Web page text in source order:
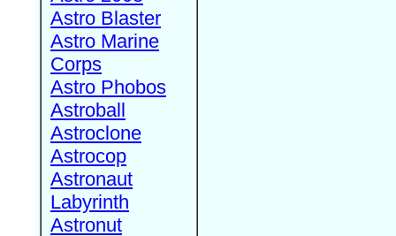
Astro Blaster
Astro Marine
Corps
Astro Phobos
Astroball
Astroclone
Astrocop
Astronaut
Labyrinth
Astronut